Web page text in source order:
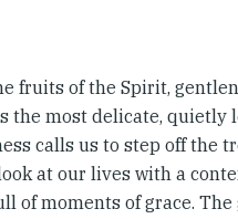
fruits of the Spirit,
the most delicate, quietly
calls us to step off the
at our lives with a
of moments of grace.